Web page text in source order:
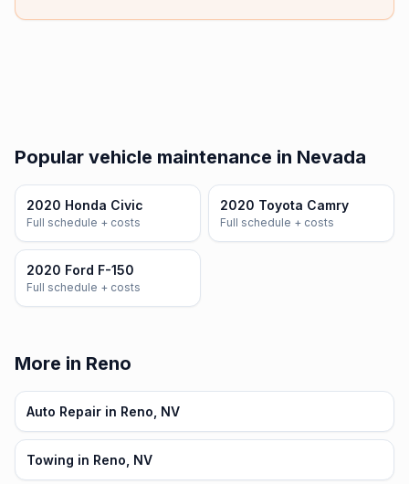
Popular vehicle maintenance in Nevada
2020 Honda Civic
Full schedule + costs
2020 Toyota Camry
Full schedule + costs
2020 Ford F-150
Full schedule + costs
More in Reno
Auto Repair in Reno, NV
Towing in Reno, NV